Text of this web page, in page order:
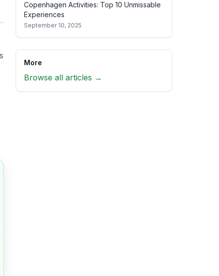
Copenhagen Activities: Top 10 Unmissable
Experiences
September 10, 2025
More
Browse all articles →